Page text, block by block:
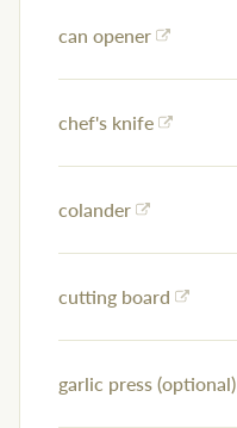
can opener
chef's knife
colander
cutting board
garlic press (optional)